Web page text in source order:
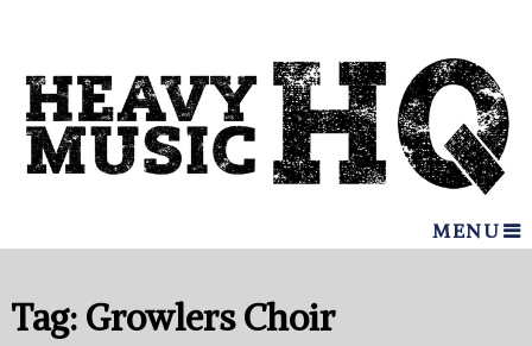
MENU
Tag: Growlers Choir